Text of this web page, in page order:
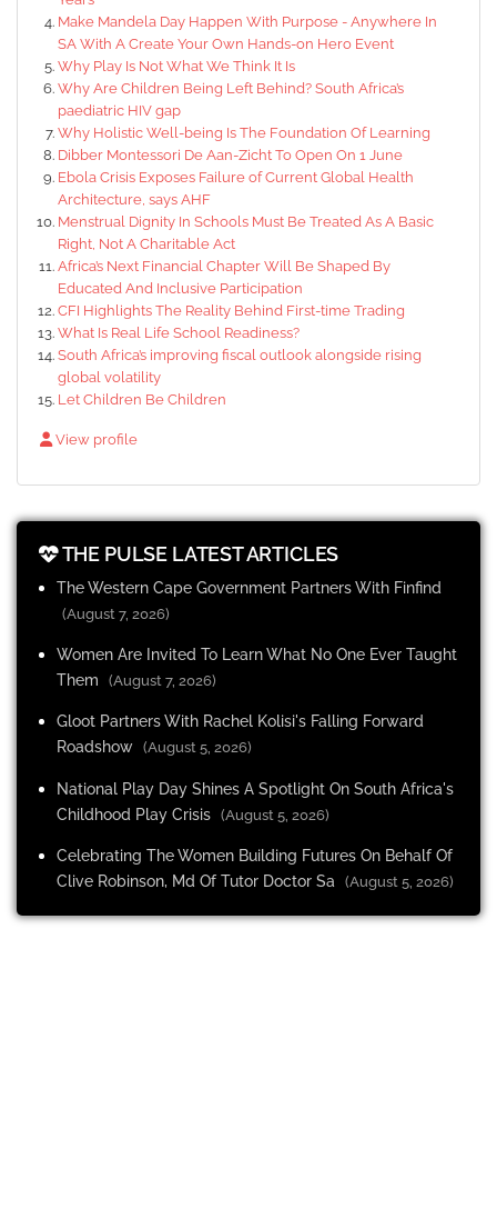
Make Mandela Day Happen With Purpose - Anywhere In
SA With A Create Your Own Hands-on Hero Event
Why Play Is Not What We Think It Is
Why Are Children Being Left Behind? South Africa’s
paediatric HIV gap
Why Holistic Well-being Is The Foundation Of Learning
Dibber Montessori De Aan-Zicht To Open On 1 June
Ebola Crisis Exposes Failure of Current Global Health
Architecture, says AHF
Menstrual Dignity In Schools Must Be Treated As A Basic
Right, Not A Charitable Act
Africa’s Next Financial Chapter Will Be Shaped By
Educated And Inclusive Participation
CFI Highlights The Reality Behind First-time Trading
What Is Real Life School Readiness?
South Africa’s improving fiscal outlook alongside rising
global volatility
Let Children Be Children
View profile
THE PULSE LATEST ARTICLES
The Western Cape Government Partners With Finfind
(August 7, 2026)
Women Are Invited To Learn What No One Ever Taught
Them
(August 7, 2026)
Gloot Partners With Rachel Kolisi's Falling Forward
Roadshow (August 5, 2026)
National Play Day Shines A Spotlight On South Africa's
Childhood Play Crisis (August 5, 2026)
Celebrating The Women Building Futures On Behalf Of
Clive Robinson, Md Of Tutor Doctor Sa
(August 5, 2026)